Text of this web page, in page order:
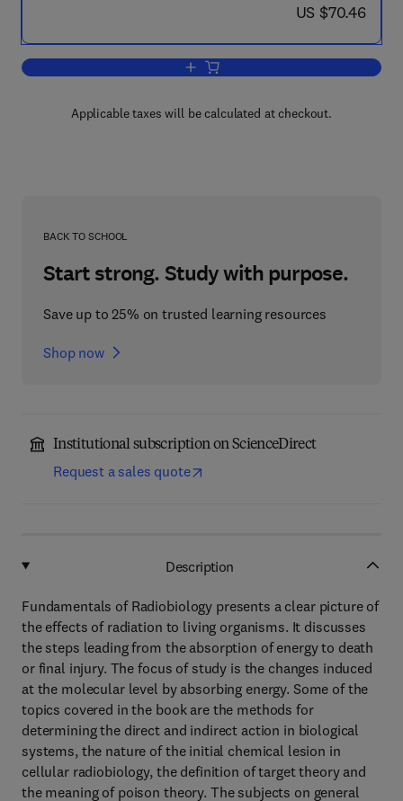
now US $70.46
US $70.46
Add to cart, Fundamentals of
Applicable taxes will be calculated at checkout.
BACK TO SCHOOL
Start strong. Study with purpose.
Save up to 25% on trusted learning resources
Shop now
Institutional subscription on ScienceDirect
Request a sales quote
Description
Fundamentals of Radiobiology presents a clear picture of
the effects of radiation to living organisms. It discusses
the steps leading from the absorption of energy to death
or final injury. The focus of study is the changes induced
at the molecular level by absorbing energy. Some of the
topics covered in the book are the methods for
determining the direct and indirect action in biological
systems, the nature of the initial chemical lesion in
cellular radiobiology, the definition of target theory and
the meaning of poison theory. The subjects on general